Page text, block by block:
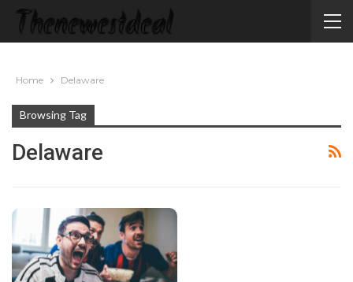
Home Delaware
Browsing Tag
Delaware